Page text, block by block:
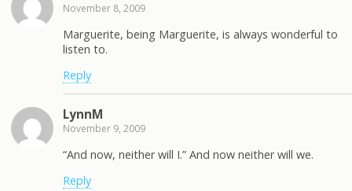
November 8, 2009
Marguerite, being Marguerite, is always wonderful to
listen to.
Reply
LynnM
November 9, 2009
“And now, neither will I.” And now neither will we.
Reply